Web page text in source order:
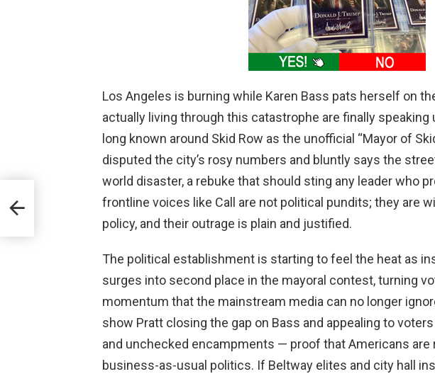
Los Angeles is burning while Karen Bass pats herself on
actually living through this catastrophe are finally speaking
long known around Skid Row as the unofficial “Mayor of
disputed the city’s rosy numbers and bluntly says the
world disaster, a rebuke that should sting any leader who
frontline voices like Call are not political pundits; they are
policy, and their outrage is plain and justified.
The political establishment is starting to feel the heat as
surges into second place in the mayoral contest, turning
momentum that the mainstream media can no longer
show Pratt closing the gap on Bass and appealing to
and unchecked encampments — proof that Americans are
business-as-usual politics. If Beltway elites and city hall
in